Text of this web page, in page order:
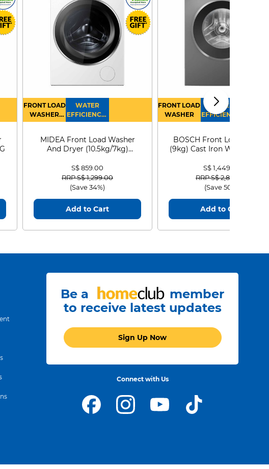
FRONT LOAD
WASHER
DRYER
WATER
EFFICIENCY :
4
MIDEA Front Load Washer
And Dryer (10.5kg/7kg)
S$ 859.00
Price reduced from
RRP S$ 1,299.00to
(Save 34%)
Add to Cart
FRONT LOAD
WASHER
WATER
EFFICIENCY :
4
BOSCH Front Load
(9kg) Cast Iron
S$ 1,449.00
Price reduced from
RRP S$ 2,899.00
(Save 50%)
Add to Cart
Be a
member
to receive latest updates
Sign Up Now
Connect with Us